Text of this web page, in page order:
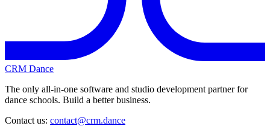
CRM Dance
The only all-in-one software and studio development partner for
dance schools. Build a better business.
Contact us: contact@crm.dance